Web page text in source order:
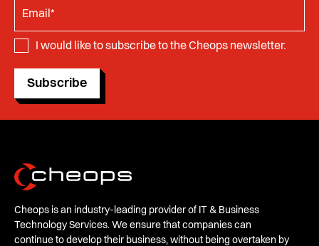
I would like to subscribe to the Cheops newsletter.
Subscribe
Cheops is an industry-leading provider of IT & Business
Technology Services. We ensure that companies can
continue to develop their business, without being overtaken by